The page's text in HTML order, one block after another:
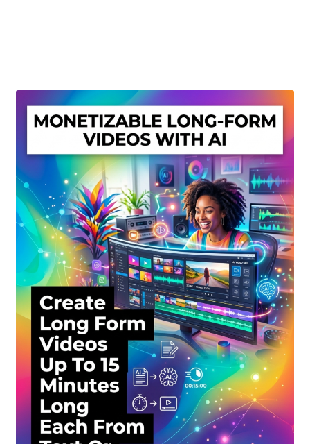
My account
Privacy Policy
Shop
Sitemap
Support
Terms and Conditions